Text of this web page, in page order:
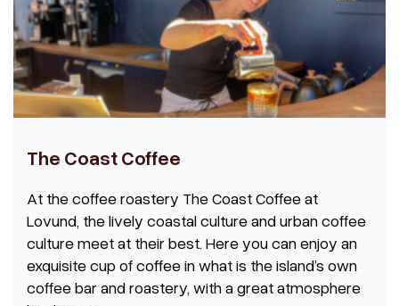
The Coast Coffee
At the coffee roastery The Coast Coffee at
Lovund, the lively coastal culture and urban coffee
culture meet at their best. Here you can enjoy an
exquisite cup of coffee in what is the island’s own
coffee bar and roastery, with a great atmosphere